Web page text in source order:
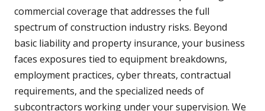
commercial coverage that addresses the full
spectrum of construction industry risks. Beyond
basic liability and property insurance, your business
faces exposures tied to equipment breakdowns,
employment practices, cyber threats, contractual
requirements, and the specialized needs of
subcontractors working under your supervision. We